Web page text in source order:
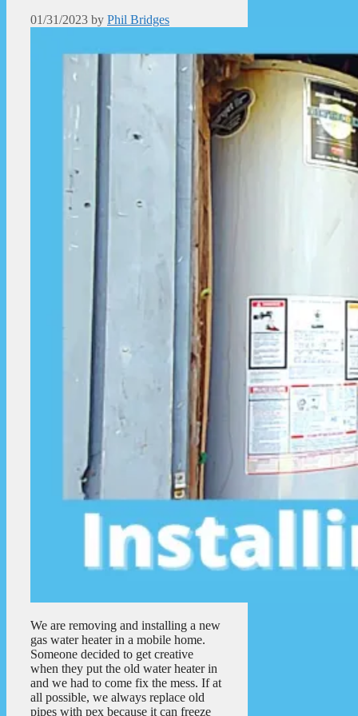
01/31/2023 by Phil Bridges
We are removing and installing a new
gas water heater in a mobile home.
Someone decided to get creative
when they put the old water heater in
and we had to come fix the mess. If at
all possible, we always replace old
pipes with pex because it can freeze